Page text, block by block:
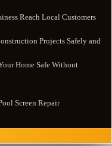
Reach Local Customers
Projects Safely and
Home Safe Without
Screen Repair